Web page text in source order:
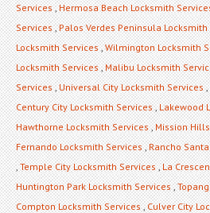
Services,Hermosa Beach Locksmith
Services,Palos Verdes Peninsula Locksmith
Locksmith Services,Wilmington Locksmith
Locksmith Services,Malibu Locksmith
Services,Universal City Locksmith Services,
Century City Locksmith Services,Lakewood
Hawthorne Locksmith Services,Mission
Fernando Locksmith Services,Rancho
,Temple City Locksmith Services,La
Huntington Park Locksmith Services,
Compton Locksmith Services,Culver City